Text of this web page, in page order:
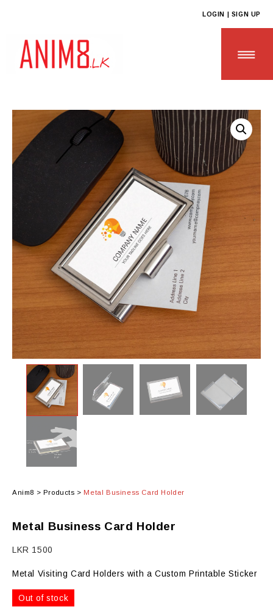
LOGIN | SIGN UP
ALL PRODUCTS
CONTACT US
Anim8 > Products > Metal Business Card Holder
Metal Business Card Holder
LKR 1500
Metal Visiting Card Holders with a Custom Printable Sticker
Out of stock